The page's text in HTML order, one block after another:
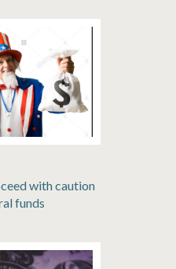
with caution
funds